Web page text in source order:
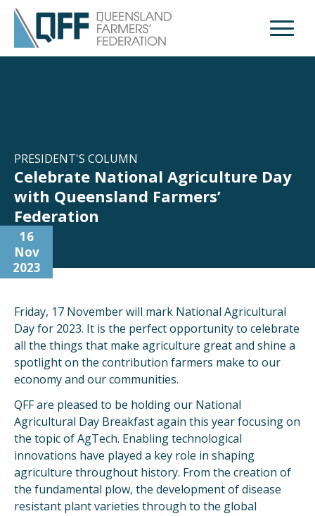
Open
PRESIDENT'S COLUMN
Celebrate National Agriculture Day
with Queensland Farmers’
Federation
16
Nov
2023
Friday, 17 November will mark National Agricultural
Day for 2023. It is the perfect opportunity to celebrate
all the things that make agriculture great and shine a
spotlight on the contribution farmers make to our
economy and our communities.
QFF are pleased to be holding our National
Agricultural Day Breakfast again this year focusing on
the topic of AgTech. Enabling technological
innovations have played a key role in shaping
agriculture throughout history. From the creation of
the fundamental plow, the development of disease
resistant plant varieties through to the global